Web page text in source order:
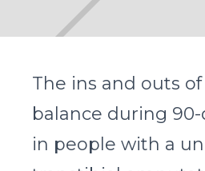
The ins and outs
balance during
in people with a